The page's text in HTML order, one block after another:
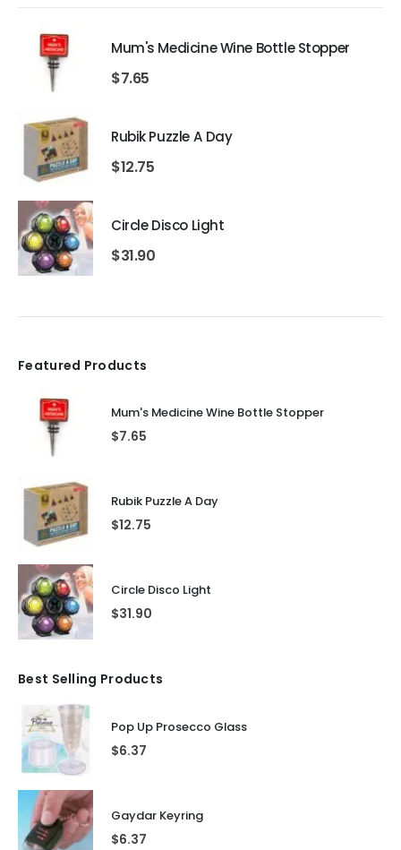
Mum's Medicine Wine Bottle Stopper
$7.65
Rubik Puzzle A Day
$12.75
Circle Disco Light
$31.90
Featured Products
Mum's Medicine Wine Bottle Stopper
$7.65
Rubik Puzzle A Day
$12.75
Circle Disco Light
$31.90
Best Selling Products
Pop Up Prosecco Glass
$6.37
Gaydar Keyring
$6.37